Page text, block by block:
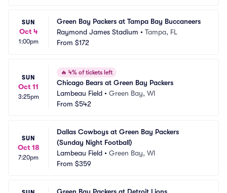
SUN
Oct 4
1:00pm
Green Bay Packers at Tampa Bay Buccaneers
Raymond James Stadium • Tampa, FL
From $172
SUN
Oct 11
3:25pm
🔥 4% of tickets left
Chicago Bears at Green Bay Packers
Lambeau Field • Green Bay, WI
From $542
SUN
Oct 18
7:20pm
Dallas Cowboys at Green Bay Packers
(Sunday Night Football)
Lambeau Field • Green Bay, WI
From $359